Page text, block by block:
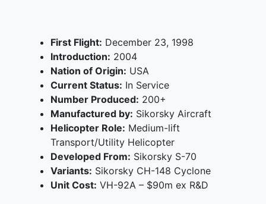
First Flight: December 23, 1998
Introduction: 2004
Nation of Origin: USA
Current Status: In Service
Number Produced: 200+
Manufactured by: Sikorsky Aircraft
Helicopter Role: Medium-lift
Transport/Utility Helicopter
Developed From: Sikorsky S-70
Variants: Sikorsky CH-148 Cyclone
Unit Cost: VH-92A – $90m ex R&D